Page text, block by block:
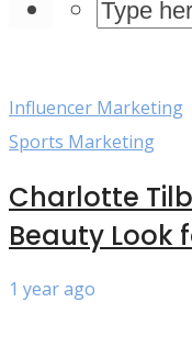
Influencer Marketing
Sports Marketing
Charlotte
Beauty Look
1 year ago